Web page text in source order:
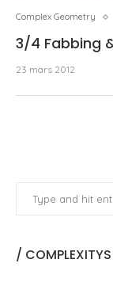
Complex Geometry
3/4 Fabbing
23 mars 2012
/ COMPLEXITYS